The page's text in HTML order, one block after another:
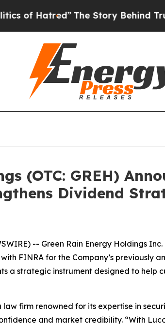
Hatred”The Story Behind
(OTC: GREH)
Dividend
-- Green Rain Energy Holdings
FINRA for the Company’s previously
a strategic instrument designed to
firm renowned for its expertise in
and market credibility. “With